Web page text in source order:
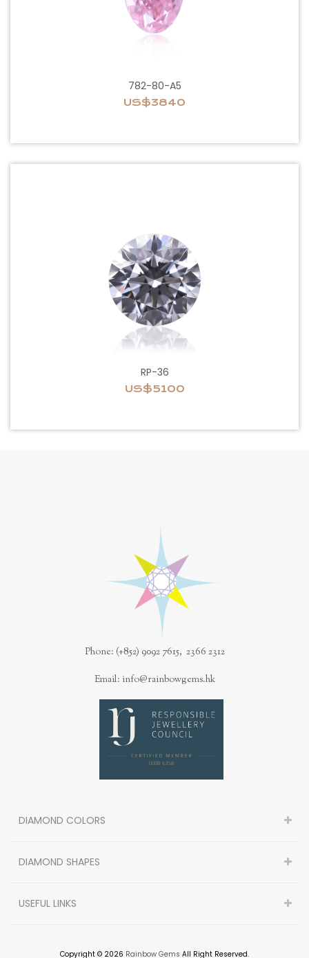
782-80-A5
US$3840
RP-36
US$5100
Phone: (+852) 9092 7615, 2366 2312
Email: info@rainbowgems.hk
DIAMOND COLORS
DIAMOND SHAPES
USEFUL LINKS
Copyright © 2026 Rainbow Gems All Right Reserved.